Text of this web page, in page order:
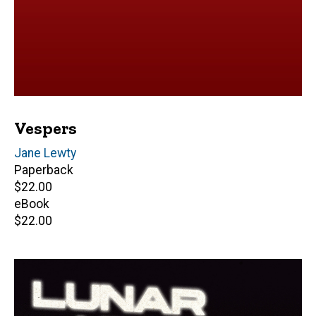
Vespers
Author(s)
Jane Lewty
Paperback
Retail
price
$22.00
eBook
Retail
$22.00